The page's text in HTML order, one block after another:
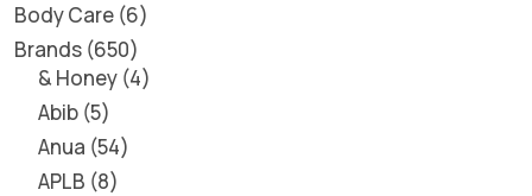
Body Care 6
Brands 650
& Honey 4
Abib 5
Anua 54
APLB 8